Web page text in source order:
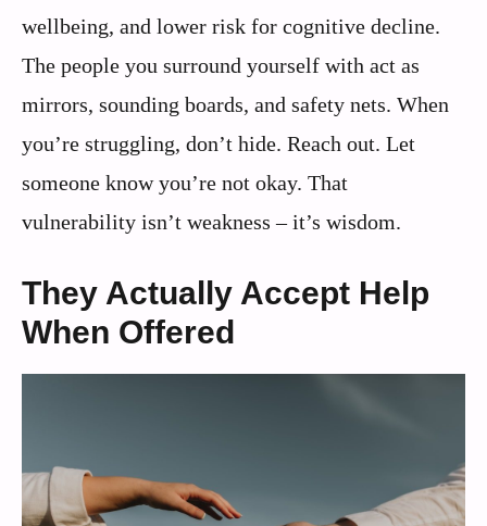
wellbeing, and lower risk for cognitive decline.
The people you surround yourself with act as
mirrors, sounding boards, and safety nets. When
you’re struggling, don’t hide. Reach out. Let
someone know you’re not okay. That
vulnerability isn’t weakness – it’s wisdom.
They Actually Accept Help
When Offered